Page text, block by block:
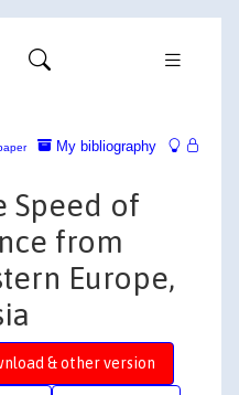
My bibliography
Speed of
from
Europe,
& other version